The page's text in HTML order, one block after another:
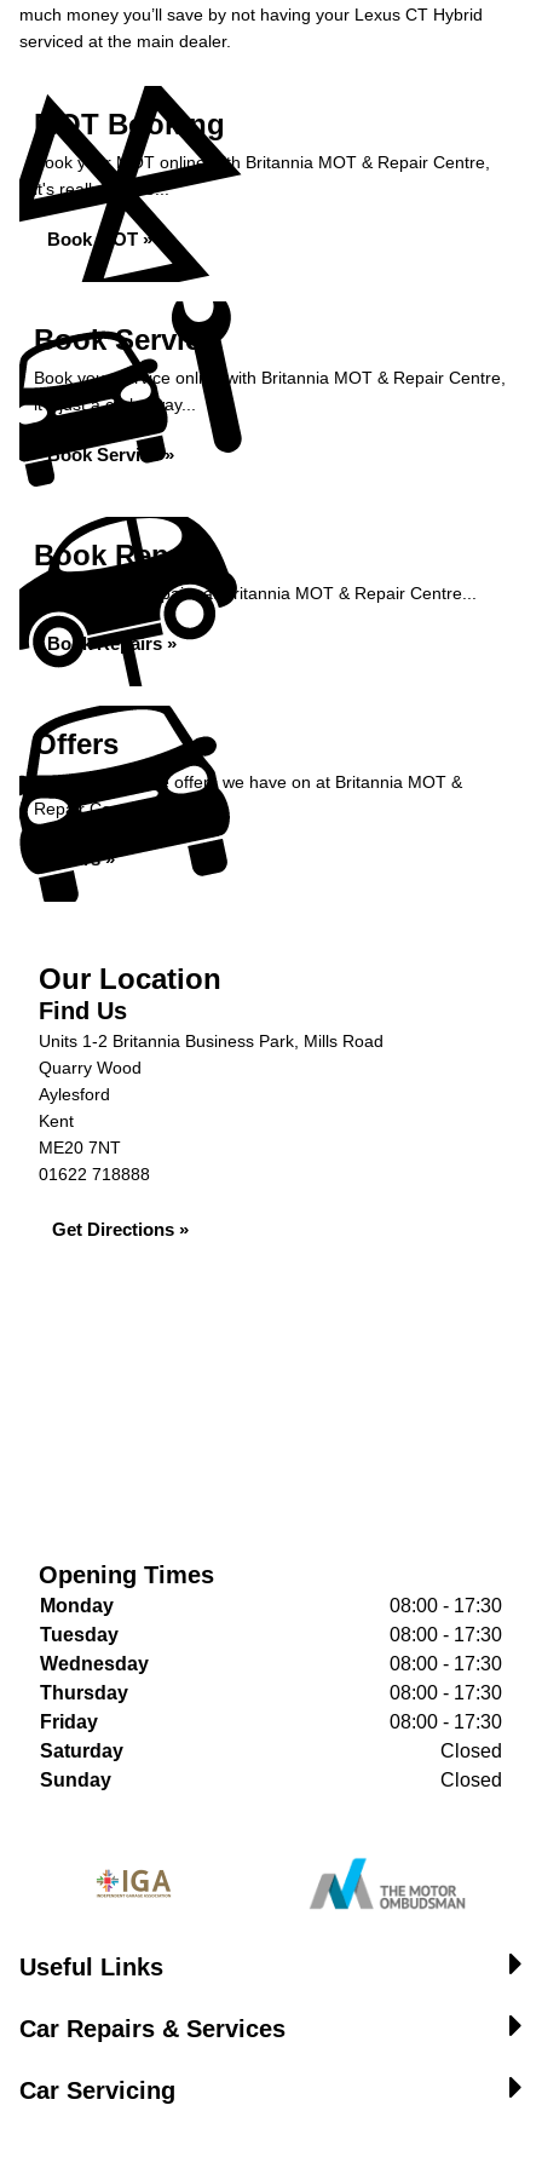
much money you’ll save by not having your Lexus CT Hybrid
serviced at the main dealer.
MOT Booking
Book your MOT online with Britannia MOT & Repair Centre,
it's really simple...
Book MOT »
Book Service
Book your service online with Britannia MOT & Repair Centre,
it's just a click away...
Book Service »
Book Repairs
Book your car repairs at Britannia MOT & Repair Centre...
Book Repairs »
Offers
Take a look at the offers we have on at Britannia MOT &
Repair Centre...
Offers »
Our Location
Find Us
Units 1-2 Britannia Business Park, Mills Road
Quarry Wood
Aylesford
Kent
ME20 7NT
01622 718888
Get Directions »
Opening Times
Monday
08:00 - 17:30
Tuesday
08:00 - 17:30
Wednesday
08:00 - 17:30
Thursday
08:00 - 17:30
Friday
08:00 - 17:30
Saturday
Closed
Sunday
Closed
Useful Links
Car Repairs & Services
Car Servicing